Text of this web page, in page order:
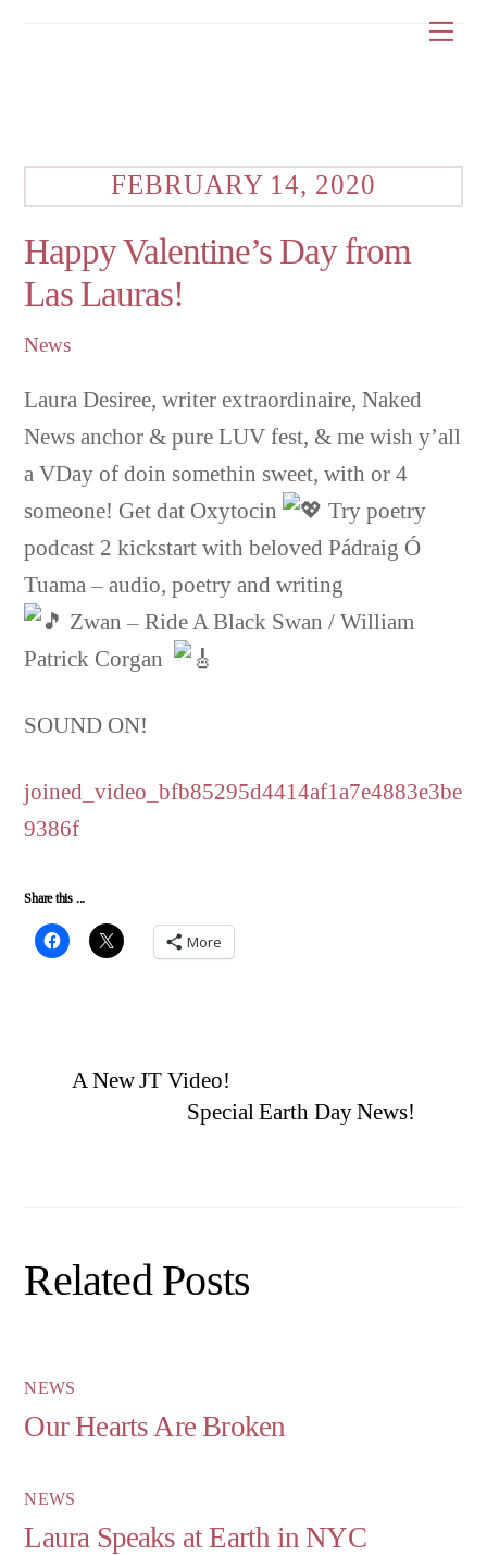
FEBRUARY 14, 2020
Happy Valentine’s Day from
Las Lauras!
News
Laura Desiree, writer extraordinaire, Naked
News anchor & pure LUV fest, & me wish y’all
a VDay of doin somethin sweet, with or 4
someone! Get dat Oxytocin
Try poetry
podcast 2 kickstart with beloved Pádraig Ó
Tuama – audio, poetry and writing
Zwan – Ride A Black Swan / William
Patrick Corgan
SOUND ON!
joined_video_bfb85295d4414af1a7e4883e3be
9386f
Share this ...
More
A New JT Video!
Special Earth Day News!
Related Posts
NEWS
Our Hearts Are Broken
NEWS
Laura Speaks at Earth in NYC